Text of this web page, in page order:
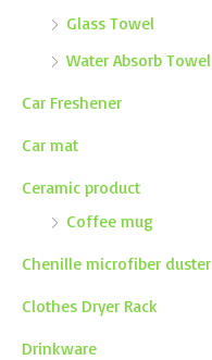
Glass Towel
Water Absorb Towel
Car Freshener
Car mat
Ceramic product
Coffee mug
Chenille microfiber duster
Clothes Dryer Rack
Drinkware